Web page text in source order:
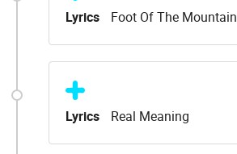
Lyrics Foot Of The Mountain
Lyrics Real Meaning